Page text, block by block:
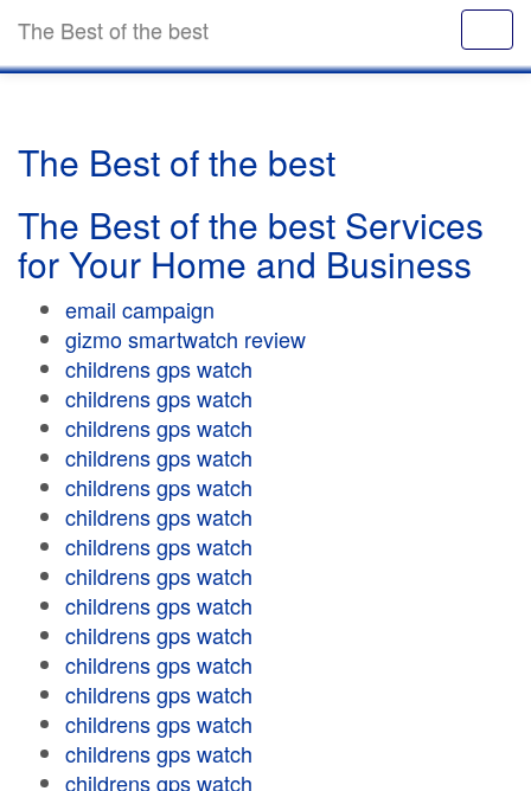
The Best of the best
The Best of the best
The Best of the best Services
for Your Home and Business
email campaign
gizmo smartwatch review
childrens gps watch
childrens gps watch
childrens gps watch
childrens gps watch
childrens gps watch
childrens gps watch
childrens gps watch
childrens gps watch
childrens gps watch
childrens gps watch
childrens gps watch
childrens gps watch
childrens gps watch
childrens gps watch
childrens gps watch